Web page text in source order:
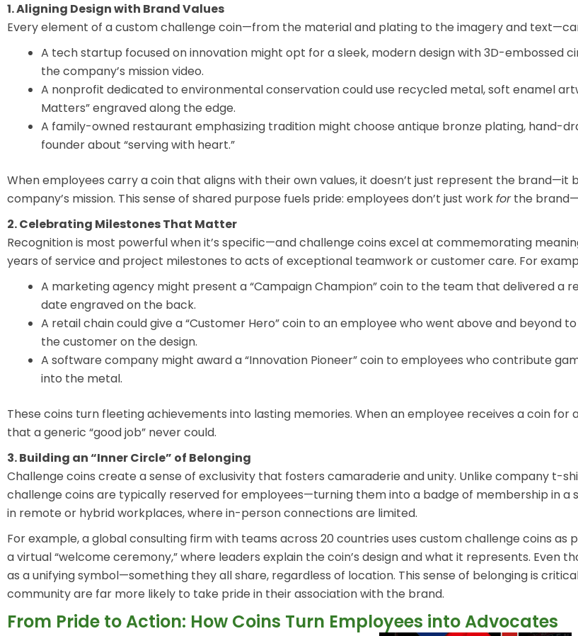
1. Aligning Design with Brand Values
Every element of a custom challenge coin—from the material and plating to the imagery and
A tech startup focused on innovation might opt for a sleek, modern design with 3D-embossed
the company’s mission video.
A nonprofit dedicated to environmental conservation could use recycled metal, soft enamel
Matters” engraved along the edge.
A family-owned restaurant emphasizing tradition might choose antique bronze plating, hand-
founder about “serving with heart.”
When employees carry a coin that aligns with their own values, it doesn’t just represent the
company’s mission. This sense of shared purpose fuels pride: employees don’t just workforthe
2. Celebrating Milestones That Matter
Recognition is most powerful when it’s specific—and challenge coins excel at commemorating
years of service and project milestones to acts of exceptional teamwork or customer care. For
A marketing agency might present a “Campaign Champion” coin to the team that delivered
date engraved on the back.
A retail chain could give a “Customer Hero” coin to an employee who went above and beyond
the customer on the design.
A software company might award a “Innovation Pioneer” coin to employees who contribute
into the metal.
These coins turn fleeting achievements into lasting memories. When an employee receives a coin
that a generic “good job” never could.
3. Building an “Inner Circle” of Belonging
Challenge coins create a sense of exclusivity that fosters camaraderie and unity. Unlike company t-
challenge coins are typically reserved for employees—turning them into a badge of membership in a
in remote or hybrid workplaces, where in-person connections are limited.
For example, a global consulting firm with teams across 20 countries uses custom challenge coins
a virtual “welcome ceremony,” where leaders explain the coin’s design and what it represents.
as a unifying symbol—something they all share, regardless of location. This sense of belonging is
community are far more likely to take pride in their association with the brand.
From Pride to Action: How Coins Turn Employees into Advocates